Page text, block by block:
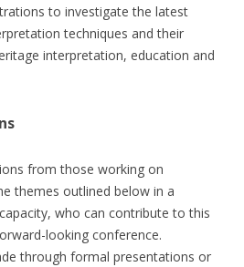
to investigate the latest
techniques and their
interpretation, education and
from those working on
themes outlined below in a
who can contribute to this
looking conference.
through formal presentations or